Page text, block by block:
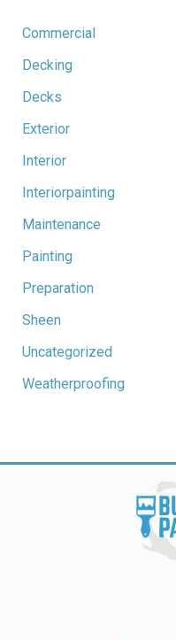
Commercial
Decking
Decks
Exterior
Interior
Interiorpainting
Maintenance
Painting
Preparation
Sheen
Uncategorized
Weatherproofing